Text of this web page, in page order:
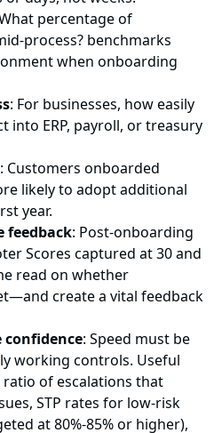
percentage of
process? benchmarks
when onboarding
: For businesses, how easily
into ERP, payroll, or treasury
: Customers onboarded
likely to adopt additional
year.
feedback: Post-onboarding
Scores captured at 30 and
read on whether
create a vital feedback
confidence: Speed must be
working controls. Useful
of escalations that
STP rates for low-risk
at 80%-85% or higher),